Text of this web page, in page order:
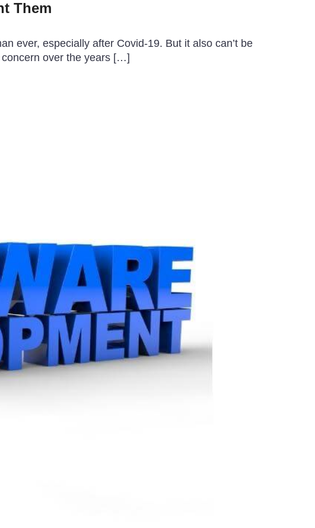
Them
ever, especially after Covid-19. But it also can’t be
over the years […]